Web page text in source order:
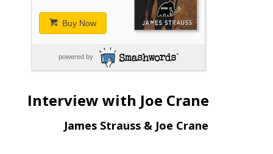
Buy Now
powered by
Interview with Joe Crane
James Strauss & Joe Crane